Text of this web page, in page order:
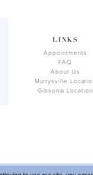
LINKS
Appointments
FAQ
About Us
Murrysville
Gibsonia Location